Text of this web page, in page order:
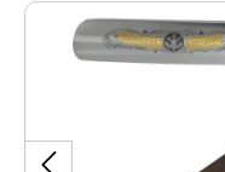
Skip image gallery